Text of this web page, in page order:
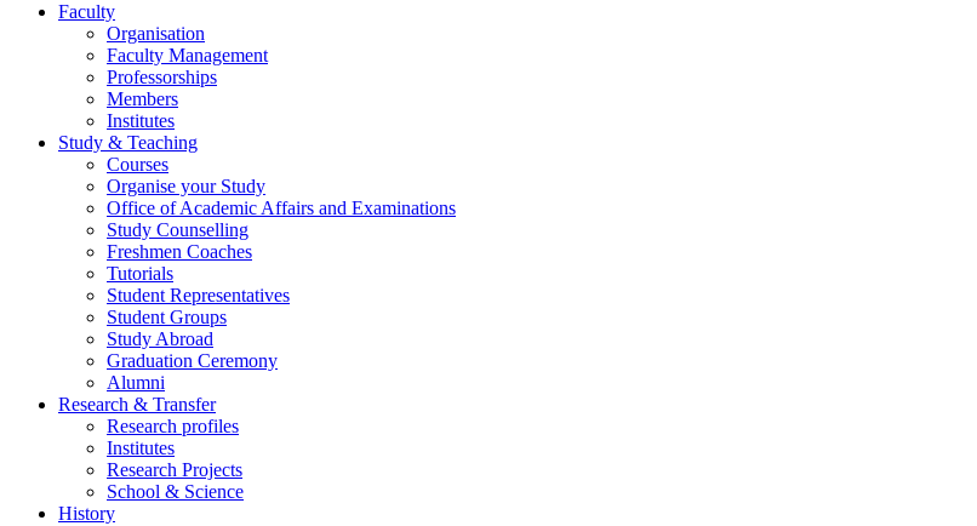
Faculty
Organisation
Faculty Management
Professorships
Members
Institutes
Study & Teaching
Courses
Organise your Study
Office of Academic Affairs and Examinations
Study Counselling
Freshmen Coaches
Tutorials
Student Representatives
Student Groups
Study Abroad
Graduation Ceremony
Alumni
Research & Transfer
Research profiles
Institutes
Research Projects
School & Science
History